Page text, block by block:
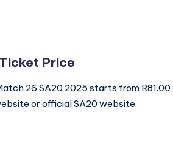
Price
26 SA20 2025 starts from R81.00
or official SA20 website.